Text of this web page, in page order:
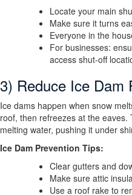
Locate your main
Make sure it turns
Everyone in the
For businesses:
access shut-off
3) Reduce Ice Dam
Ice dams happen when snow
roof, then refreezes at the
melting water, pushing it under
Ice Dam Prevention Tips:
Clear gutters and
Make sure attic
Use a roof rake to